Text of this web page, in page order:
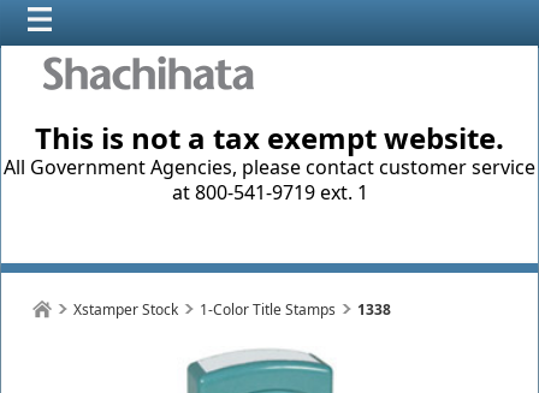
This is not a tax exempt website.
All Government Agencies, please contact customer service
at 800-541-9719 ext. 1
Xstamper Stock 1-Color Title Stamps 1338